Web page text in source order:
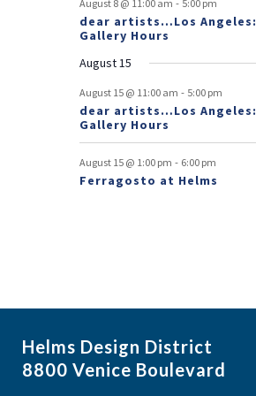
n
t
s
August 8 @ 11:00 am 5:00 pm
dear artists…Los Angeles:
Gallery Hours
August 15
August 15 @ 11:00 am - 5:00 pm
dear artists…Los Angeles:
Gallery Hours
August 15 @ 1:00 pm - 6:00 pm
Ferragosto at Helms
Helms Design District
8800 Venice Boulevard